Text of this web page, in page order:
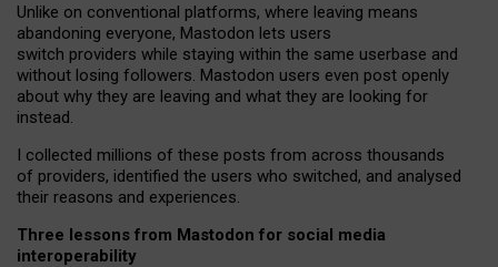
Unlike on conventional platforms, where leaving means
abandoning everyone, Mastodon lets users
switch providers while staying within the same userbase and
without losing followers. Mastodon users even post openly
about why they are leaving and what they are looking for
instead.
I collected millions of these posts from across thousands
of providers, identified the users who switched, and analysed
their reasons and experiences.
Three lessons from Mastodon for social media
interoperability